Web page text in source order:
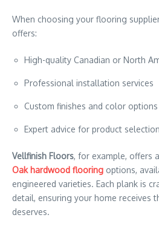
When choosing your flooring
offers:
High-quality Canadian or North
Professional installation services
Custom finishes and color options
Expert advice for product
Vellfinish Floors, for example, offers
Oak hardwood flooring options,
engineered varieties. Each plank is
detail, ensuring your home receives
deserves.